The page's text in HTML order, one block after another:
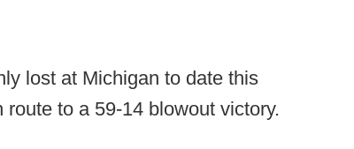
lost at Michigan to date this
to a 59-14 blowout victory.